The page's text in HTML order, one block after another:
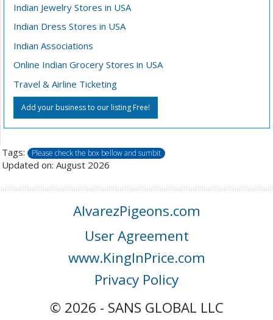
Indian Jewelry Stores in USA
Indian Dress Stores in USA
Indian Associations
Online Indian Grocery Stores in USA
Travel & Airline Ticketing
Add your business to our listing Free!
Tags: Please check the box bellow and sumbit
Updated on: August 2026
AlvarezPigeons.com
User Agreement
www.KingInPrice.com
Privacy Policy
© 2026 - SANS GLOBAL LLC